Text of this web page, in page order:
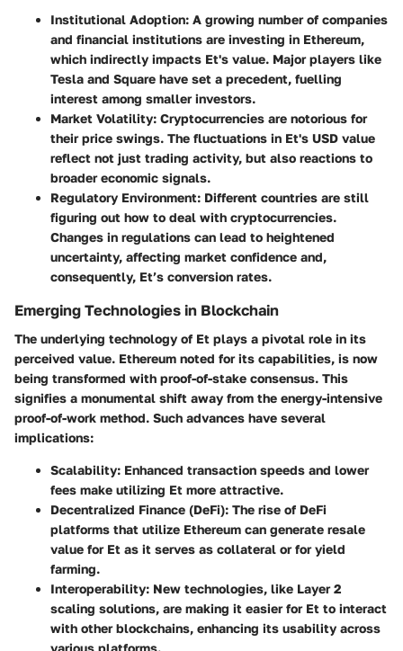
Institutional Adoption: A growing number of companies
and financial institutions are investing in Ethereum,
which indirectly impacts Et's value. Major players like
Tesla and Square have set a precedent, fuelling
interest among smaller investors.
Market Volatility: Cryptocurrencies are notorious for
their price swings. The fluctuations in Et's USD value
reflect not just trading activity, but also reactions to
broader economic signals.
Regulatory Environment: Different countries are still
figuring out how to deal with cryptocurrencies.
Changes in regulations can lead to heightened
uncertainty, affecting market confidence and,
consequently, Et’s conversion rates.
Emerging Technologies in Blockchain
The underlying technology of Et plays a pivotal role in its
perceived value. Ethereum noted for its capabilities, is now
being transformed with proof-of-stake consensus. This
signifies a monumental shift away from the energy-intensive
proof-of-work method. Such advances have several
implications:
Scalability: Enhanced transaction speeds and lower
fees make utilizing Et more attractive.
Decentralized Finance (DeFi): The rise of DeFi
platforms that utilize Ethereum can generate resale
value for Et as it serves as collateral or for yield
farming.
Interoperability: New technologies, like Layer 2
scaling solutions, are making it easier for Et to interact
with other blockchains, enhancing its usability across